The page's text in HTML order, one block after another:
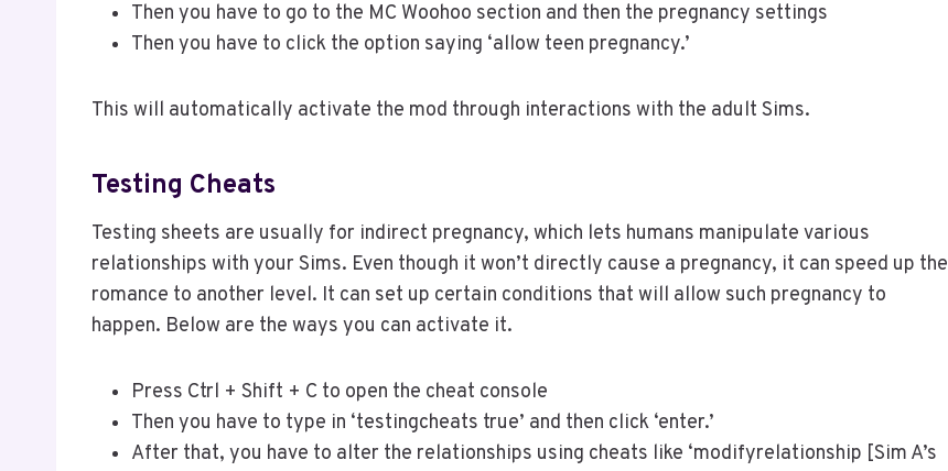
Then you have to go to the MC Woohoo section and then the pregnancy settings
Then you have to click the option saying ‘allow teen pregnancy.’
This will automatically activate the mod through interactions with the adult Sims.
Testing Cheats
Testing sheets are usually for indirect pregnancy, which lets humans manipulate various
relationships with your Sims. Even though it won’t directly cause a pregnancy, it can speed up the
romance to another level. It can set up certain conditions that will allow such pregnancy to
happen. Below are the ways you can activate it.
Press Ctrl + Shift + C to open the cheat console
Then you have to type in ‘testingcheats true’ and then click ‘enter.’
After that, you have to alter the relationships using cheats like ‘modifyrelationship [Sim A’s